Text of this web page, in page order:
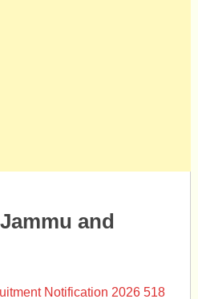
and
Notification 2026 518